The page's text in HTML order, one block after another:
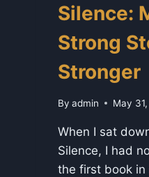
Silence:
Strong
Stronger
By admin May
When I sat
Silence, I had
the first book in